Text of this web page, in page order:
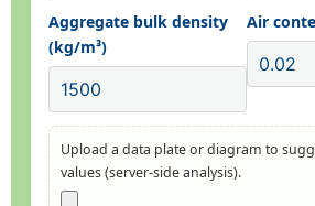
Aggregate bulk density
(kg/m³)
Air
Upload a data plate or diagram to
values (server-side analysis).